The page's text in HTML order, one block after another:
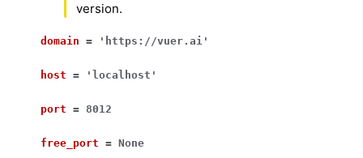
version.
domain = 'https://vuer.ai'
host = 'localhost'
port = 8012
free_port = None